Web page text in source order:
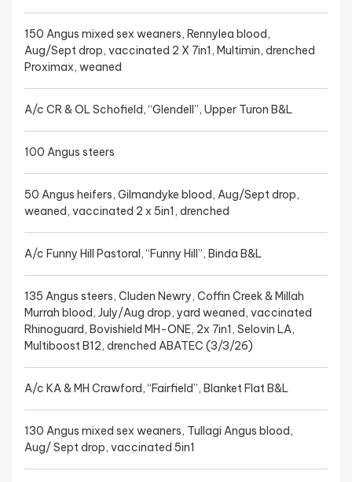
150 Angus mixed sex weaners, Rennylea blood,
Aug/Sept drop, vaccinated 2 X 7in1, Multimin, drenched
Proximax, weaned
A/c CR & OL Schofield, “Glendell”, Upper Turon B&L
100 Angus steers
50 Angus heifers, Gilmandyke blood, Aug/Sept drop,
weaned, vaccinated 2 x 5in1, drenched
A/c Funny Hill Pastoral, “Funny Hill”, Binda B&L
135 Angus steers, Cluden Newry, Coffin Creek & Millah
Murrah blood, July/Aug drop, yard weaned, vaccinated
Rhinoguard, Bovishield MH-ONE, 2x 7in1, Selovin LA,
Multiboost B12, drenched ABATEC (3/3/26)
A/c KA & MH Crawford, “Fairfield”, Blanket Flat B&L
130 Angus mixed sex weaners, Tullagi Angus blood,
Aug/ Sept drop, vaccinated 5in1